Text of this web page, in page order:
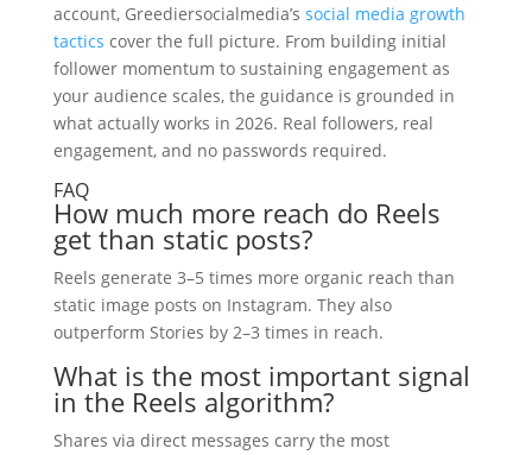
account, Greediersocialmedia’s social media growth
tactics cover the full picture. From building initial
follower momentum to sustaining engagement as
your audience scales, the guidance is grounded in
what actually works in 2026. Real followers, real
engagement, and no passwords required.
FAQ
How much more reach do Reels
get than static posts?
Reels generate 3–5 times more organic reach than
static image posts on Instagram. They also
outperform Stories by 2–3 times in reach.
What is the most important signal
in the Reels algorithm?
Shares via direct messages carry the most